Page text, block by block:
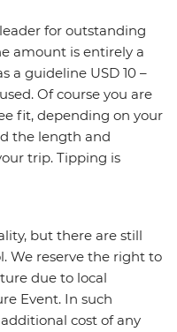
for outstanding
amount is entirely a
a guideline USD 10 –
Of course you are
fit, depending on your
the length and
trip. Tipping is
but there are still
We reserve the right to
due to local
Event. In such
cost of any